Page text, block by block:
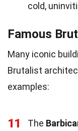
cold,
Famous
Many iconic
Brutalist
examples:
11 The